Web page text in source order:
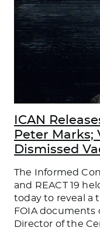
ICAN
Peter Marks;
Dismissed
The Informed
and REACT 19
today to reveal a
FOIA documents
Director of the